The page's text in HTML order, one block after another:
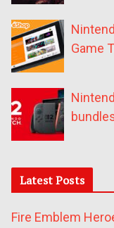
Game
Latest Posts
Fire Emblem